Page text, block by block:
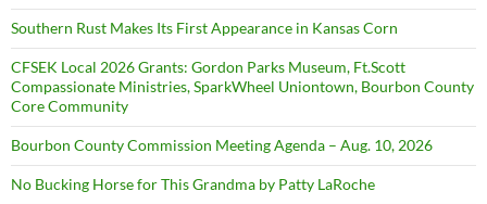
Southern Rust Makes Its First Appearance in Kansas Corn
CFSEK Local 2026 Grants: Gordon Parks Museum, Ft.Scott
Compassionate Ministries, SparkWheel Uniontown, Bourbon County
Core Community
Bourbon County Commission Meeting Agenda – Aug. 10, 2026
No Bucking Horse for This Grandma by Patty LaRoche